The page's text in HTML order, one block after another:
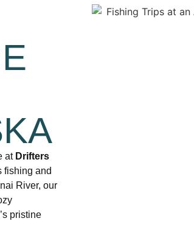
at Drifters
fishing and
River, our
pristine